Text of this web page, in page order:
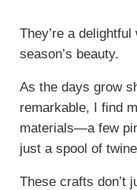
They’re a
season’s beauty.
As the days grow
remarkable, I find
materials—a few
just a spool of
These crafts don’t